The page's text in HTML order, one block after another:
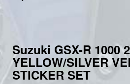
Suzuki GSX-R 1000
YELLOW/SILVER
STICKER SET